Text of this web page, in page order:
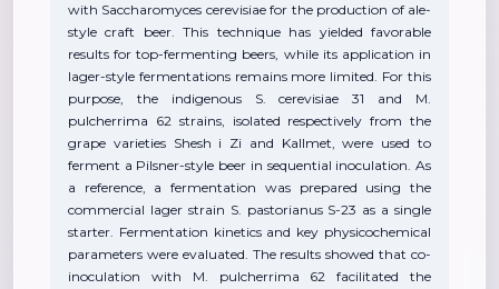
with Saccharomyces cerevisiae for the production of ale-
style craft beer. This technique has yielded favorable
results for top-fermenting beers, while its application in
lager-style fermentations remains more limited. For this
purpose, the indigenous S. cerevisiae 31 and M.
pulcherrima 62 strains, isolated respectively from the
grape varieties Shesh i Zi and Kallmet, were used to
ferment a Pilsner-style beer in sequential inoculation. As
a reference, a fermentation was prepared using the
commercial lager strain S. pastorianus S-23 as a single
starter. Fermentation kinetics and key physicochemical
parameters were evaluated. The results showed that co-
inoculation with M. pulcherrima 62 facilitated the